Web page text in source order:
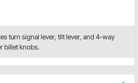
turn signal lever, tilt lever, and 4-way
billet knobs.